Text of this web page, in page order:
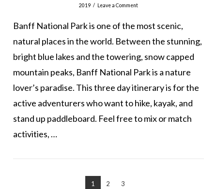
2019
Leave a Comment
Banff National Park is one of the most scenic,
natural places in the world. Between the stunning,
bright blue lakes and the towering, snow capped
mountain peaks, Banff National Park is a nature
lover’s paradise. This three day itinerary is for the
active adventurers who want to hike, kayak, and
stand up paddleboard. Feel free to mix or match
activities, …
1 2 3